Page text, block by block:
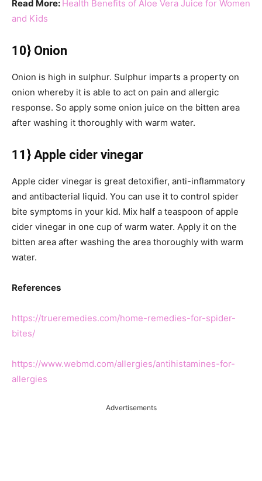
Read More: Health Benefits of Aloe Vera Juice for Women
and Kids
10} Onion
Onion is high in sulphur. Sulphur imparts a property on
onion whereby it is able to act on pain and allergic
response. So apply some onion juice on the bitten area
after washing it thoroughly with warm water.
11} Apple cider vinegar
Apple cider vinegar is great detoxifier, anti-inflammatory
and antibacterial liquid. You can use it to control spider
bite symptoms in your kid. Mix half a teaspoon of apple
cider vinegar in one cup of warm water. Apply it on the
bitten area after washing the area thoroughly with warm
water.
References
https://trueremedies.com/home-remedies-for-spider-
bites/
https://www.webmd.com/allergies/antihistamines-for-
allergies
Advertisements